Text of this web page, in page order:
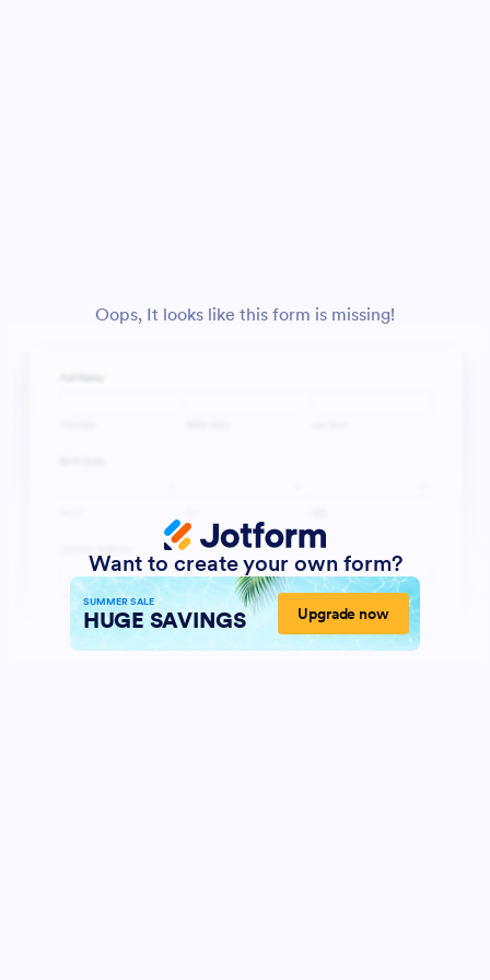
Oops, It looks like this form is missing!
Want to create your own form?
SUMMER SALE
HUGE SAVINGS Upgrade now